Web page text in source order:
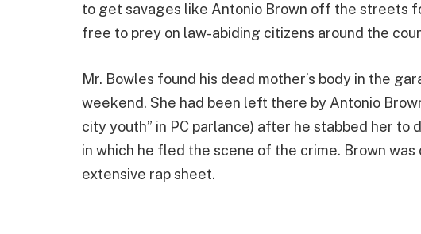
to get savages like Antonio Brown off the streets
free to prey on law-abiding citizens around the
Mr. Bowles found his dead mother’s body in the
weekend. She had been left there by Antonio
city youth” in PC parlance) after he stabbed her to
in which he fled the scene of the crime. Brown
extensive rap sheet.